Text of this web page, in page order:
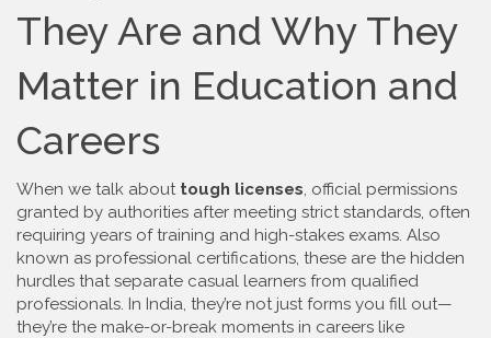
They Are and Why They
Matter in Education and
Careers
When we talk about tough licenses, official permissions
granted by authorities after meeting strict standards, often
requiring years of training and high-stakes exams. Also
known as professional certifications, these are the hidden
hurdles that separate casual learners from qualified
professionals. In India, they’re not just forms you fill out—
they’re the make-or-break moments in careers like